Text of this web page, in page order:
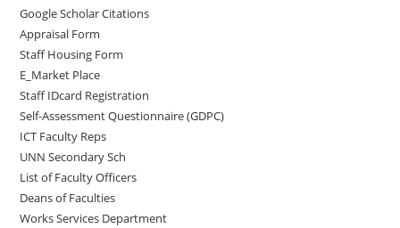
Google Scholar Citations
Appraisal Form
Staff Housing Form
E_Market Place
Staff IDcard Registration
Self-Assessment Questionnaire (GDPC)
ICT Faculty Reps
UNN Secondary Sch
List of Faculty Officers
Deans of Faculties
Works Services Department